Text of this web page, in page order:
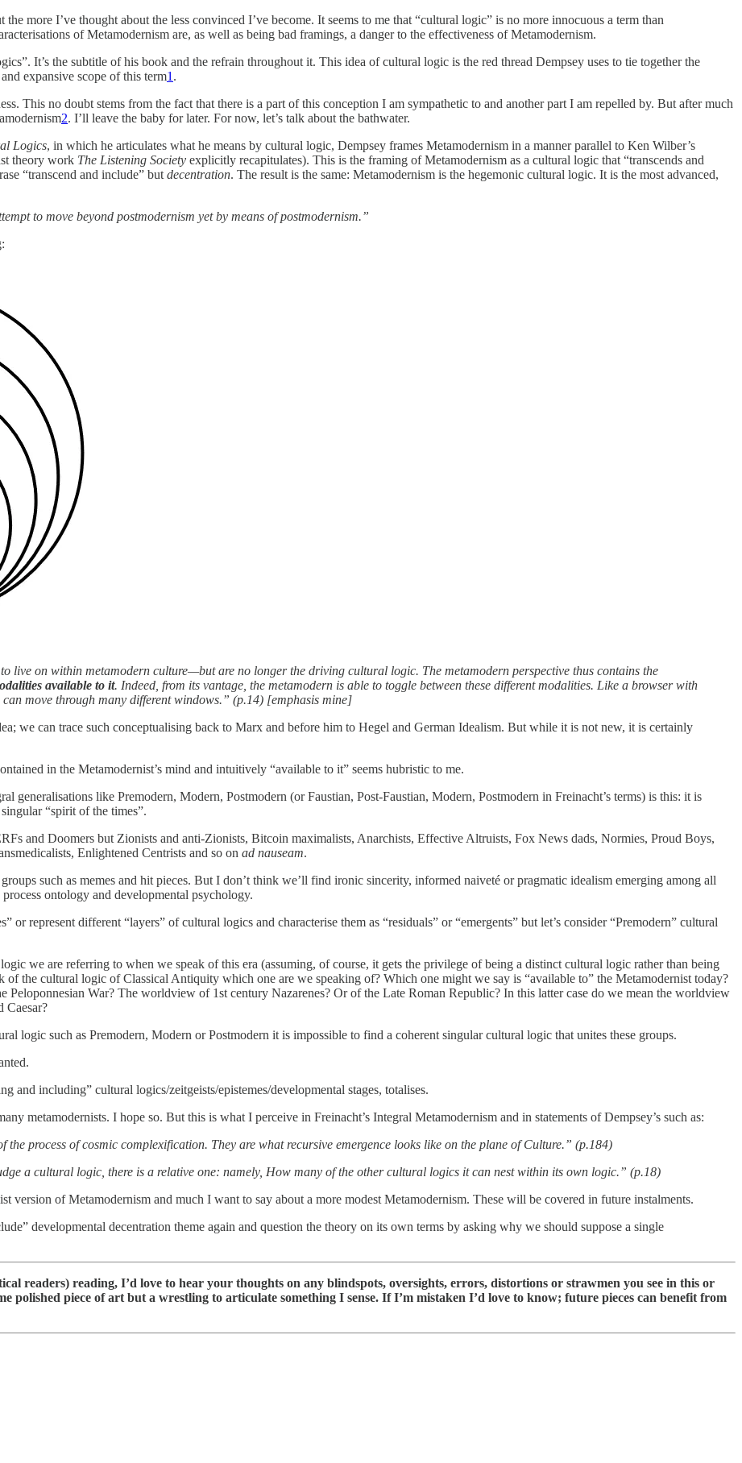
more I’ve thought about the less convinced I’ve become. It seems to me that “cultural logic” is no more innocuous a term than
of Metamodernism are, as well as being bad framings, a danger to the effectiveness of Metamodernism.
It’s the subtitle of his book and the refrain throughout it. This idea of cultural logic is the red thread Dempsey uses to tie together the
expansive scope of this term1 .
This no doubt stems from the fact that there is a part of this conception I am sympathetic to and another part I am repelled by. But after much
2. I’ll leave the baby for later. For now, let’s talk about the bathwater.
Logics, in which he articulates what he means by cultural logic, Dempsey frames Metamodernism in a manner parallel to Ken Wilber’s
theory work The Listening Society explicitly recapitulates). This is the framing of Metamodernism as a cultural logic that “transcends and
“transcend and include” but decentration. The result is the same: Metamodernism is the hegemonic cultural logic. It is the most advanced,
to move beyond postmodernism yet by means of postmodernism.”
live on within metamodern culture—but are no longer the driving cultural logic. The metamodern perspective thus contains the
available to it. Indeed, from its vantage, the metamodern is able to toggle between these different modalities. Like a browser with
move through many different windows.” (p.14) [emphasis mine]
we can trace such conceptualising back to Marx and before him to Hegel and German Idealism. But while it is not new, it is certainly
in the Metamodernist’s mind and intuitively “available to it” seems hubristic to me.
generalisations like Premodern, Modern, Postmodern (or Faustian, Post-Faustian, Modern, Postmodern in Freinacht’s terms) is this: it is
“spirit of the times”.
and Doomers but Zionists and anti-Zionists, Bitcoin maximalists, Anarchists, Effective Altruists, Fox News dads, Normies, Proud Boys,
Enlightened Centrists and so on ad nauseam.
such as memes and hit pieces. But I don’t think we’ll find ironic sincerity, informed naiveté or pragmatic idealism emerging among all
ontology and developmental psychology.
or represent different “layers” of cultural logics and characterise them as “residuals” or “emergents” but let’s consider “Premodern” cultural
we are referring to when we speak of this era (assuming, of course, it gets the privilege of being a distinct cultural logic rather than being
of the cultural logic of Classical Antiquity which one are we speaking of? Which one might we say is “available to” the Metamodernist today?
Peloponnesian War? The worldview of 1st century Nazarenes? Or of the Late Roman Republic? In this latter case do we mean the worldview
Caesar?
logic such as Premodern, Modern or Postmodern it is impossible to find a coherent singular cultural logic that unites these groups.
and including” cultural logics/zeitgeists/epistemes/developmental stages, totalises.
metamodernists. I hope so. But this is what I perceive in Freinacht’s Integral Metamodernism and in statements of Dempsey’s such as:
process of cosmic complexification. They are what recursive emergence looks like on the plane of Culture.” (p.184)
a cultural logic, there is a relative one: namely, How many of the other cultural logics it can nest within its own logic.” (p.18)
version of Metamodernism and much I want to say about a more modest Metamodernism. These will be covered in future instalments.
developmental decentration theme again and question the theory on its own terms by asking why we should suppose a single
readers) reading, I’d love to hear your thoughts on any blindspots, oversights, errors, distortions or strawmen you see in this or
polished piece of art but a wrestling to articulate something I sense. If I’m mistaken I’d love to know; future pieces can benefit from